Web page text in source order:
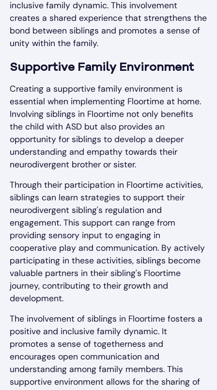
inclusive family dynamic. This involvement
creates a shared experience that strengthens the
bond between siblings and promotes a sense of
unity within the family.
Supportive Family Environment
Creating a supportive family environment is
essential when implementing Floortime at home.
Involving siblings in Floortime not only benefits
the child with ASD but also provides an
opportunity for siblings to develop a deeper
understanding and empathy towards their
neurodivergent brother or sister.
Through their participation in Floortime activities,
siblings can learn strategies to support their
neurodivergent sibling's regulation and
engagement. This support can range from
providing sensory input to engaging in
cooperative play and communication. By actively
participating in these activities, siblings become
valuable partners in their sibling's Floortime
journey, contributing to their growth and
development.
The involvement of siblings in Floortime fosters a
positive and inclusive family dynamic. It
promotes a sense of togetherness and
encourages open communication and
understanding among family members. This
supportive environment allows for the sharing of